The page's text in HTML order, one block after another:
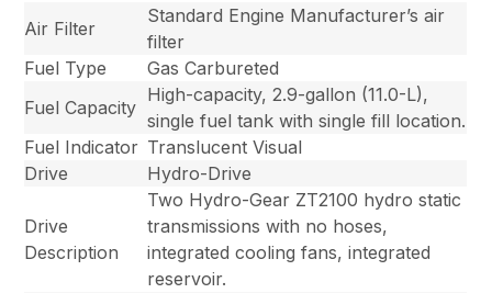
Air Filter
Standard Engine Manufacturer’s air
filter
Fuel Type
Gas Carbureted
Fuel Capacity
High-capacity, 2.9-gallon (11.0-L),
single fuel tank with single fill location.
Fuel Indicator Translucent Visual
Drive
Hydro-Drive
Drive
Description
Two Hydro-Gear ZT2100 hydro static
transmissions with no hoses,
integrated cooling fans, integrated
reservoir.